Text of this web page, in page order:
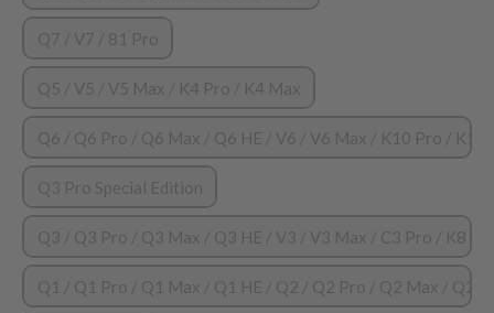
Q7 / V7 / 81 Pro
Q5 / V5 / V5 Max / K4 Pro / K4 Max
Q6 / Q6 Pro / Q6 Max / Q6 HE / V6 / V6 Max / K10 Pro / K10
Q3 Pro Special Edition
Q3 / Q3 Pro / Q3 Max / Q3 HE / V3 / V3 Max / C3 Pro / K8
Q1 / Q1 Pro / Q1 Max / Q1 HE / Q2 / Q2 Pro / Q2 Max / Q2